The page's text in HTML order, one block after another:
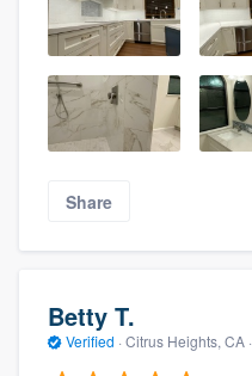
Share
Betty T.
Verified · Citrus Heights, CA ·